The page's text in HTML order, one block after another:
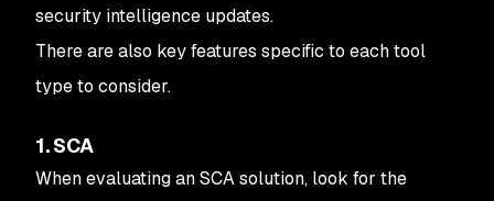
security intelligence updates.
There are also key features specific to each tool
type to consider.
1. SCA
When evaluating an SCA solution, look for the